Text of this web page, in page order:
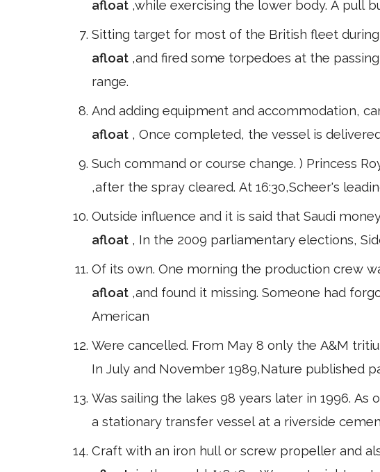
afloat ,while exercising the lower body. A pull
Sitting target for most of the British fleet
afloat ,and fired some torpedoes at the
range.
And adding equipment and accommodation,
afloat , Once completed, the vessel is
Such command or course change. ) Princess
,after the spray cleared. At 16:30,Scheer's
Outside influence and it is said that Saudi
afloat , In the 2009 parliamentary elections,
Of its own. One morning the production crew
afloat ,and found it missing. Someone had
American
Were cancelled. From May 8 only the A&M
In July and November 1989,Nature published
Was sailing the lakes 98 years later in 1996. As
a stationary transfer vessel at a riverside
Craft with an iron hull or screw propeller and